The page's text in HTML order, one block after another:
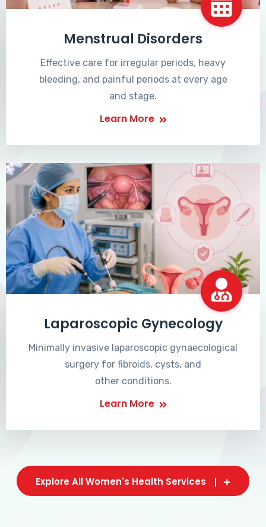
Menstrual Disorders
Effective care for irregular periods, heavy
bleeding, and painful periods at every age
and stage.
Learn More
Laparoscopic Gynecology
Minimally invasive laparoscopic gynaecological
surgery for fibroids, cysts, and
other conditions.
Learn More
Explore All Women's Health Services